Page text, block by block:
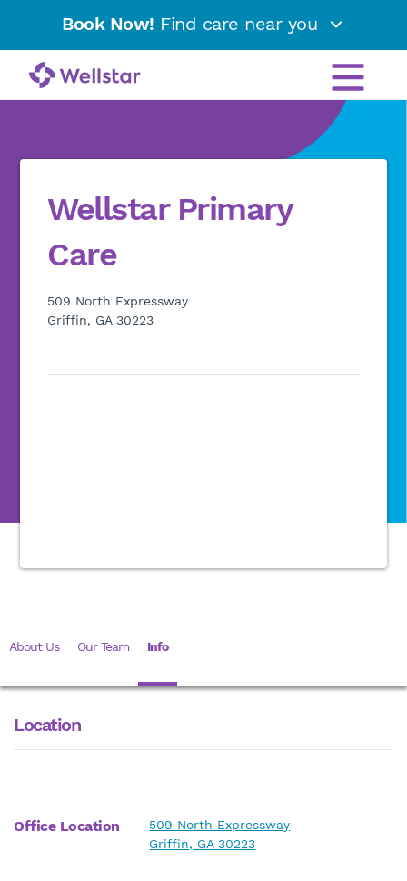
Book Now! Find care near you
Wellstar Primary
Care
509 North Expressway
Griffin, GA 30223
About Us Our Team Info
Location
Office Location
509 North Expressway
Griffin, GA 30223